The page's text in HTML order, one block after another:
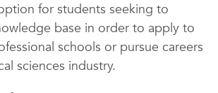
for students seeking to
base in order to apply to
schools or pursue careers
sciences industry.